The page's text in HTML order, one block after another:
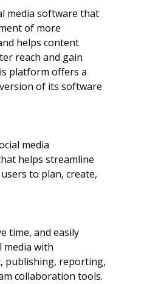
media software that
of more
helps content
reach and gain
platform offers a
of its software
media
helps streamline
to plan, create,
time, and easily
media with
publishing, reporting,
collaboration tools.